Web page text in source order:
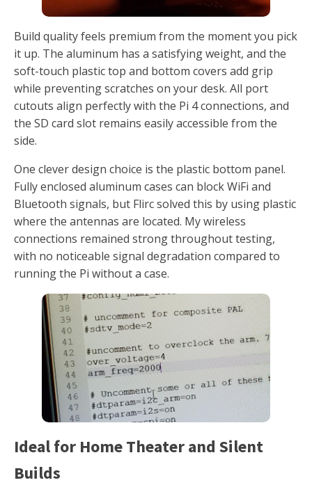
Build quality feels premium from the moment you pick
it up. The aluminum has a satisfying weight, and the
soft-touch plastic top and bottom covers add grip
while preventing scratches on your desk. All port
cutouts align perfectly with the Pi 4 connections, and
the SD card slot remains easily accessible from the
side.
One clever design choice is the plastic bottom panel.
Fully enclosed aluminum cases can block WiFi and
Bluetooth signals, but Flirc solved this by using plastic
where the antennas are located. My wireless
connections remained strong throughout testing,
with no noticeable signal degradation compared to
running the Pi without a case.
Ideal for Home Theater and Silent
Builds